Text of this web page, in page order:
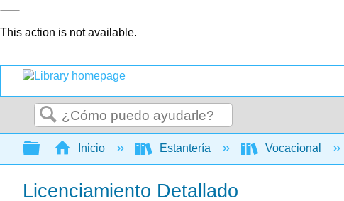
This action is not available.
Buscar
Expandir/contraer jerarquía global
Inicio Estantería Vocacional
Licenciamiento Detallado